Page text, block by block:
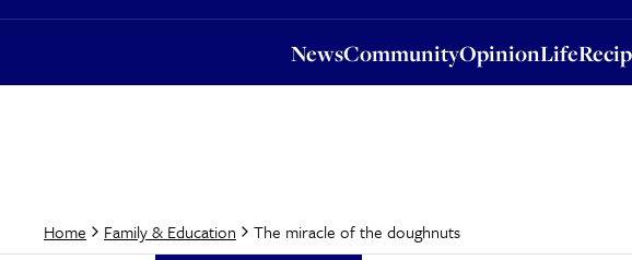
NewsCommunityOpinionLife
Home Family & Education The miracle of the doughnuts